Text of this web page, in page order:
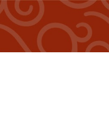
content